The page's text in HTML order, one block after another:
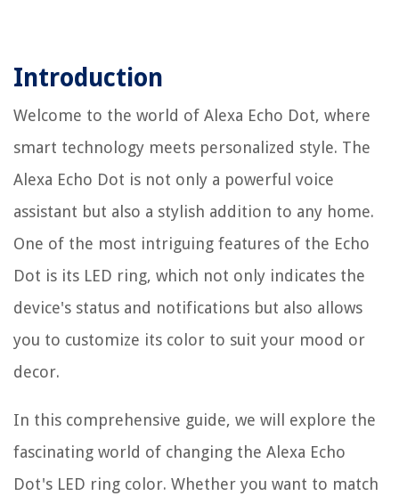
Introduction
Welcome to the world of Alexa Echo Dot, where
smart technology meets personalized style. The
Alexa Echo Dot is not only a powerful voice
assistant but also a stylish addition to any home.
One of the most intriguing features of the Echo
Dot is its LED ring, which not only indicates the
device's status and notifications but also allows
you to customize its color to suit your mood or
decor.
In this comprehensive guide, we will explore the
fascinating world of changing the Alexa Echo
Dot's LED ring color. Whether you want to match